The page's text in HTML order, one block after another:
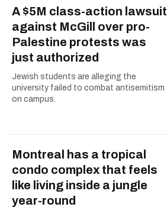
A $5M class-action lawsuit
against McGill over pro-
Palestine protests was
just authorized
Jewish students are alleging the
university failed to combat antisemitism
on campus.
Montreal has a tropical
condo complex that feels
like living inside a jungle
year-round